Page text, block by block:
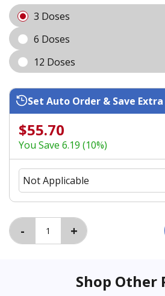
3 Doses
6 Doses
12 Doses
Set Auto Order & Save Extra
$55.70
You Save 6.19 (10%)
Shop Other